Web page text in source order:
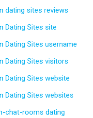
dating sites reviews
Dating Sites site
Dating Sites username
Dating Sites visitors
Dating Sites website
Dating Sites websites
chat-rooms dating